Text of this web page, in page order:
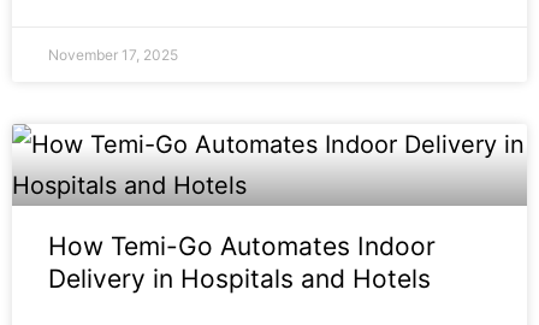
November 17, 2025
How Temi-Go Automates Indoor
Delivery in Hospitals and Hotels